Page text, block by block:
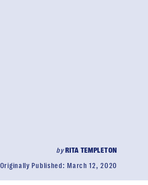
byRITA TEMPLETON
Originally Published: March 12, 2020